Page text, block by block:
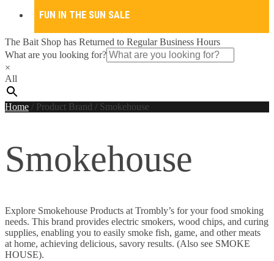
FUN IN THE SUN SALE
The Bait Shop has Returned to Regular Business Hours
What are you looking for?
×
All
Home / Product Brand / Smokehouse
Smokehouse
Explore Smokehouse Products at Trombly’s for your food smoking
needs. This brand provides electric smokers, wood chips, and curing
supplies, enabling you to easily smoke fish, game, and other meats
at home, achieving delicious, savory results. (Also see SMOKE
HOUSE).